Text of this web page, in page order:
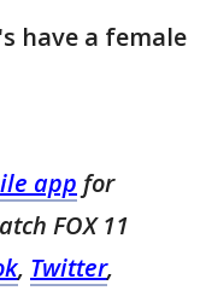
have a female
app for
FOX 11
, Twitter,